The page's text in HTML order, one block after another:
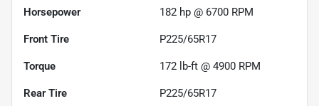
Horsepower 182 hp @ 6700 RPM
Front Tire P225/65R17
Torque 172 lb-ft @ 4900 RPM
Rear Tire P225/65R17